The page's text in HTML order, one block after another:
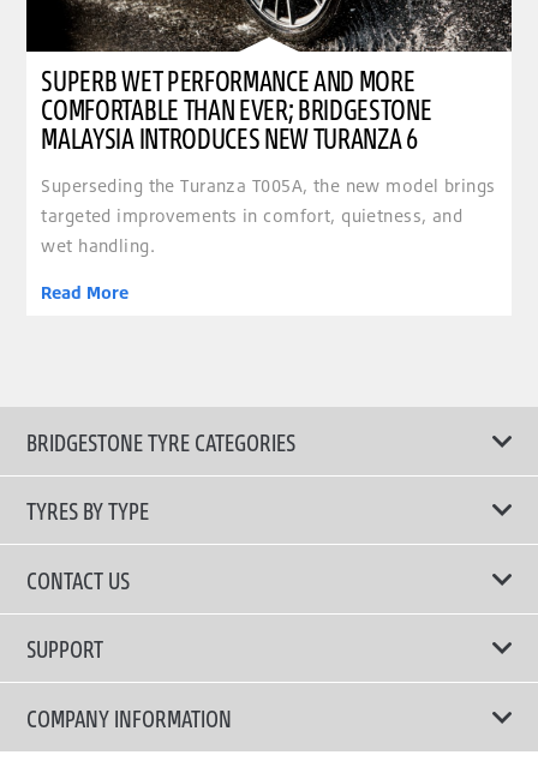
SUPERB WET PERFORMANCE AND MORE
COMFORTABLE THAN EVER; BRIDGESTONE
MALAYSIA INTRODUCES NEW TURANZA 6
Superseding the Turanza T005A, the new model brings
targeted improvements in comfort, quietness, and
wet handling.
Read More
BRIDGESTONE TYRE CATEGORIES
TYRES BY TYPE
Shop All Tyres
Performance Tyres
Touring Comfort & Quiet Tyres
CONTACT US
Email Us
Call Us: 1300 88 2168
SUPPORT
Tyre Warranty
COMPANY INFORMATION